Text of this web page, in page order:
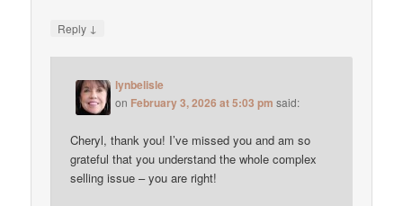
Reply ↓
lynbelisle
on February 3, 2026 at 5:03 pm said:
Cheryl, thank you! I’ve missed you and am so
grateful that you understand the whole complex
selling issue – you are right!